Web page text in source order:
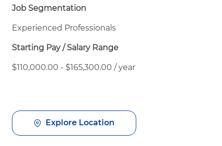
Job Segmentation
Experienced Professionals
Starting Pay / Salary Range
$110,000.00 - $165,300.00 / year
Explore Location